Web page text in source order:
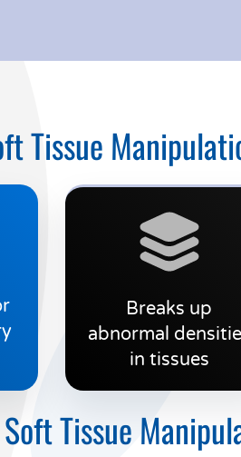
Tissue
Breaks up
abnormal
in tissues
Tissue